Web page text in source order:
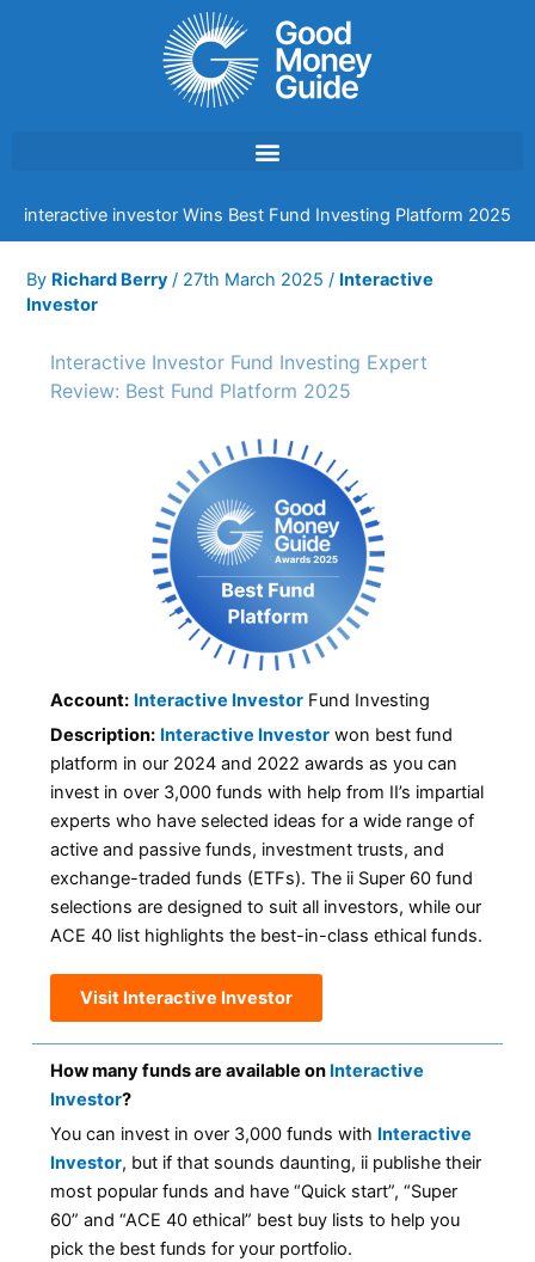
interactive investor Wins Best Fund Investing Platform 2025
By Richard Berry/ 27th March 2025/ Interactive
Investor
Interactive Investor Fund Investing Expert
Review: Best Fund Platform 2025
Account: Interactive Investor Fund Investing
Description: Interactive Investor won best fund
platform in our 2024 and 2022 awards as you can
invest in over 3,000 funds with help from II’s impartial
experts who have selected ideas for a wide range of
active and passive funds, investment trusts, and
exchange-traded funds (ETFs). The ii Super 60 fund
selections are designed to suit all investors, while our
ACE 40 list highlights the best-in-class ethical funds.
Visit Interactive Investor
How many funds are available on Interactive
Investor?
You can invest in over 3,000 funds with Interactive
Investor, but if that sounds daunting, ii publishe their
most popular funds and have “Quick start”, “Super
60” and “ACE 40 ethical” best buy lists to help you
pick the best funds for your portfolio.